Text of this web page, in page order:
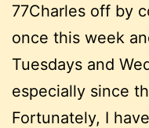
77Charles off by
once this week
Tuesdays and
especially since
Fortunately, I